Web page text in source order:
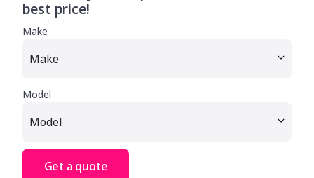
best price!
Make
Model
Get a quote